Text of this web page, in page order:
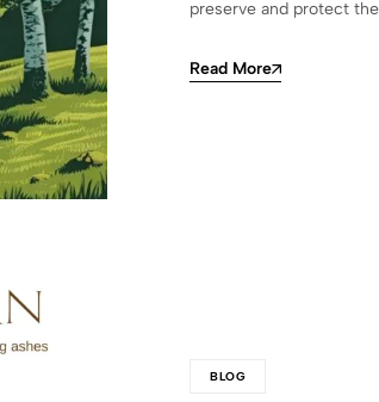
preserve and protect
Read More
BLOG